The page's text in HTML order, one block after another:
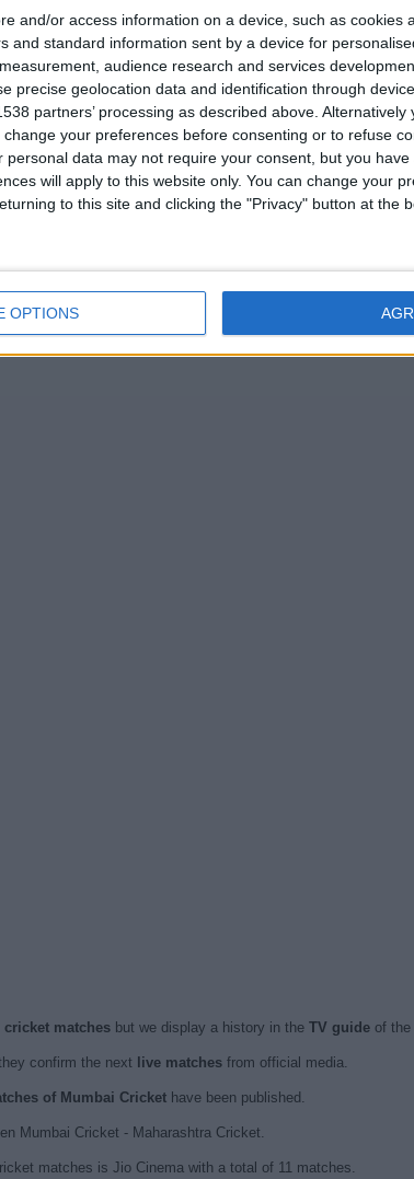
and/or access information on a device, such as cookies
and standard information sent by a device for
audience research and services
precise geolocation data and identification through
partners’ processing as described above.
your preferences before consenting or to refuse
personal data may not require your consent, but you
will apply to this website only. You can change your
to this site and clicking the "Privacy" button at the
OPTIONS
cricket matchesbut we display a history in the TV guideof the
confirm the next live matchesfrom official media.
of Mumbai Crickethave been published.
Mumbai Cricket - Maharashtra Cricket.
matches is Jio Cinema with a total of 11 matches.